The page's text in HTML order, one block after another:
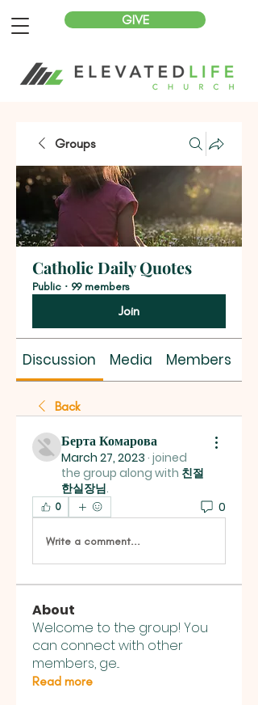
GIVE
Groups
Catholic Daily Quotes
Public · 99 members
Join
Discussion Media Members
Back
Берта Комарова
March 27, 2023 · joined
the group along with 친절
한실장님.
0 0
Write a comment...
About
Welcome to the group! You
can connect with other
members, ge...
Read more